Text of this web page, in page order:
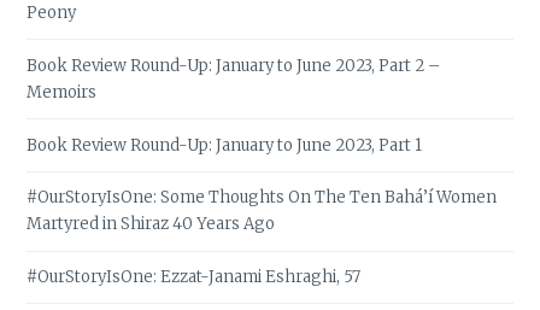
Peony
Book Review Round-Up: January to June 2023, Part 2 –
Memoirs
Book Review Round-Up: January to June 2023, Part 1
#OurStoryIsOne: Some Thoughts On The Ten Bahá’í Women
Martyred in Shiraz 40 Years Ago
#OurStoryIsOne: Ezzat-Janami Eshraghi, 57